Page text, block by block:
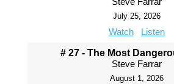
July 25, 2026
Watch Listen
# 27 - The Most
Steve Farrar
August 1, 2026